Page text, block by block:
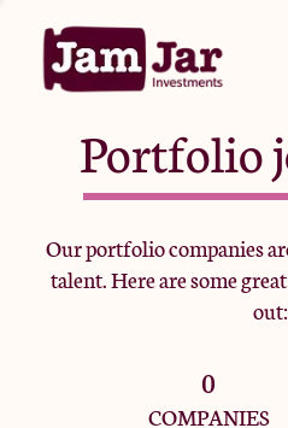
Portfolio
Our portfolio companies
talent. Here are some
out:
0
COMPANIES